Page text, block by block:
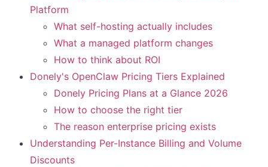
Platform
What self-hosting actually includes
What a managed platform changes
How to think about ROI
Donely's OpenClaw Pricing Tiers Explained
Donely Pricing Plans at a Glance 2026
How to choose the right tier
The reason enterprise pricing exists
Understanding Per-Instance Billing and Volume
Discounts